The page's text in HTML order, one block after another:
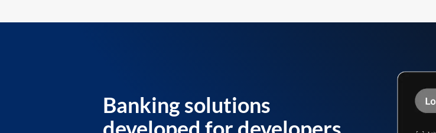
Banking solutions